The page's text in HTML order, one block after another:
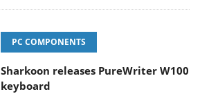
PC COMPONENTS
Sharkoon releases PureWriter W100
keyboard